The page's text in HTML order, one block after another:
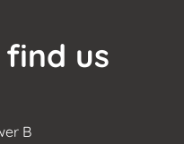
us
B